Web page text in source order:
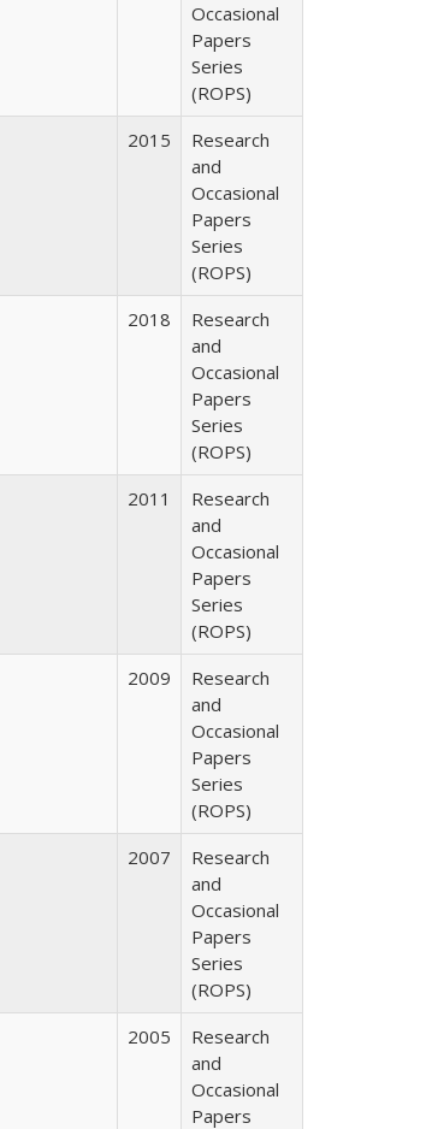
Occasional
Papers
Series
(ROPS)
2015
Research
and
Occasional
Papers
Series
(ROPS)
2018
Research
and
Occasional
Papers
Series
(ROPS)
2011
Research
and
Occasional
Papers
Series
(ROPS)
2009
Research
and
Occasional
Papers
Series
(ROPS)
2007
Research
and
Occasional
Papers
Series
(ROPS)
2005
Research
and
Occasional
Papers